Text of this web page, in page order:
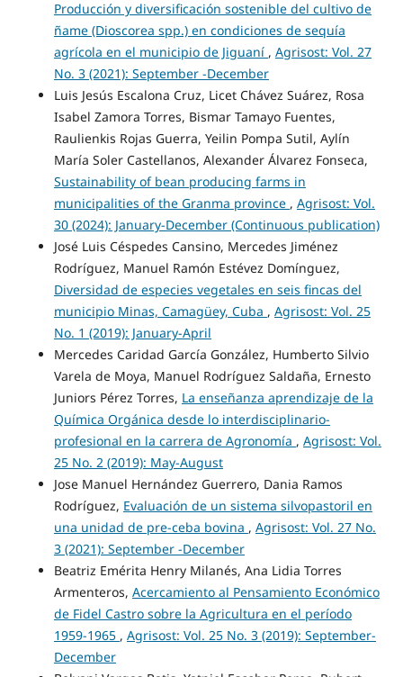
Producción y diversificación sostenible del cultivo de
ñame (Dioscorea spp.) en condiciones de sequía
agrícola en el municipio de Jiguaní , Agrisost: Vol. 27
No. 3 (2021): September -December
Luis Jesús Escalona Cruz, Licet Chávez Suárez, Rosa
Isabel Zamora Torres, Bismar Tamayo Fuentes,
Raulienkis Rojas Guerra, Yeilin Pompa Sutil, Aylín
María Soler Castellanos, Alexander Álvarez Fonseca,
Sustainability of bean producing farms in
municipalities of the Granma province , Agrisost: Vol.
30 (2024): January-December (Continuous publication)
José Luis Céspedes Cansino, Mercedes Jiménez
Rodríguez, Manuel Ramón Estévez Domínguez,
Diversidad de especies vegetales en seis fincas del
municipio Minas, Camagüey, Cuba , Agrisost: Vol. 25
No. 1 (2019): January-April
Mercedes Caridad García González, Humberto Silvio
Varela de Moya, Manuel Rodríguez Saldaña, Ernesto
Juniors Pérez Torres, La enseñanza aprendizaje de la
Química Orgánica desde lo interdisciplinario-
profesional en la carrera de Agronomía , Agrisost: Vol.
25 No. 2 (2019): May-August
Jose Manuel Hernández Guerrero, Dania Ramos
Rodríguez, Evaluación de un sistema silvopastoril en
una unidad de pre-ceba bovina , Agrisost: Vol. 27 No.
3 (2021): September -December
Beatriz Emérita Henry Milanés, Ana Lidia Torres
Armenteros, Acercamiento al Pensamiento Económico
de Fidel Castro sobre la Agricultura en el período
1959-1965 , Agrisost: Vol. 25 No. 3 (2019): September-
December